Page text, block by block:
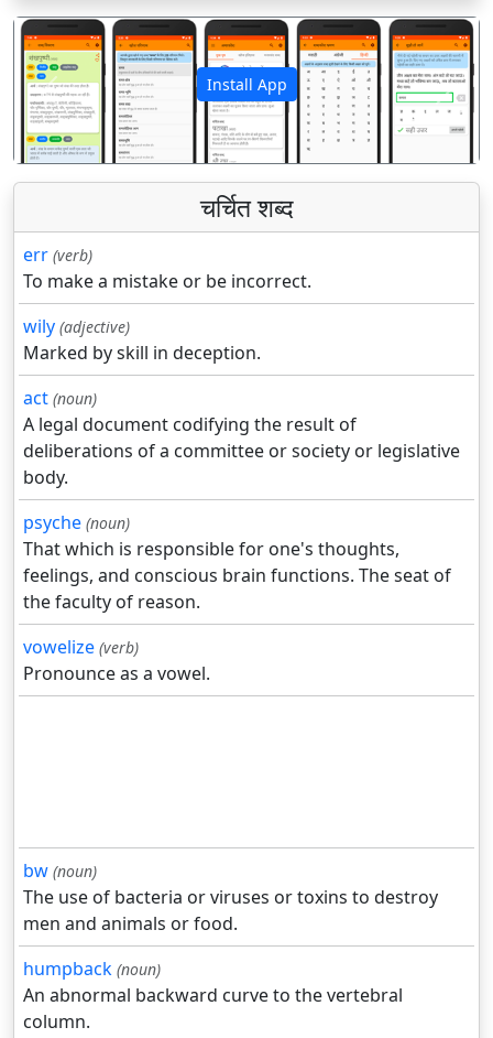
Install App
पिछला अगला
चर्चित शब्द
err (verb)
To make a mistake or be incorrect.
wily (adjective)
Marked by skill in deception.
act (noun)
A legal document codifying the result of
deliberations of a committee or society or legislative
body.
psyche (noun)
That which is responsible for one's thoughts,
feelings, and conscious brain functions. The seat of
the faculty of reason.
vowelize (verb)
Pronounce as a vowel.
bw (noun)
The use of bacteria or viruses or toxins to destroy
men and animals or food.
humpback (noun)
An abnormal backward curve to the vertebral
column.